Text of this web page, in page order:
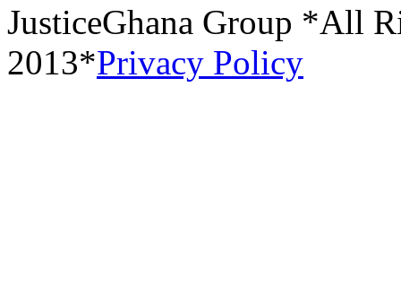
JusticeGhana Group *All
2013*Privacy Policy